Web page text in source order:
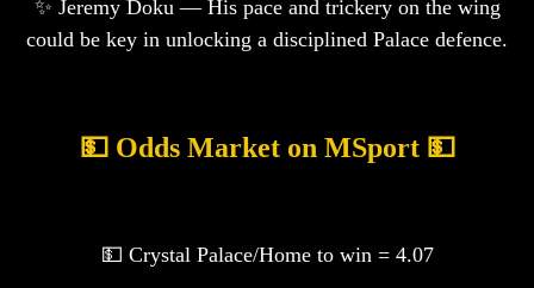
✨ Jeremy Doku — His pace and trickery on the wing
could be key in unlocking a disciplined Palace defence.
💵 Odds Market on MSport 💵
💵 Crystal Palace/Home to win = 4.07